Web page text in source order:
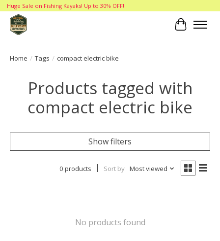
Huge Sale on Fishing Kayaks! Up to 30% OFF!
Cart
Home / Tags / compact electric bike
Products tagged with
compact electric bike
Show filters
0 products Sort by Most viewed
No products found